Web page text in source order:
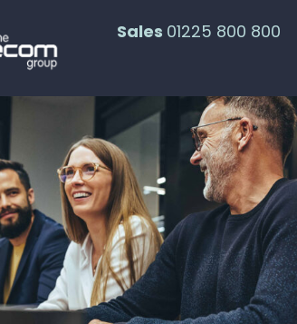
Sales 01225 800 800